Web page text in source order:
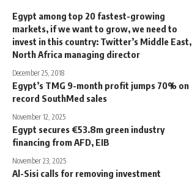
Egypt among top 20 fastest-growing
markets, if we want to grow, we need to
invest in this country: Twitter’s Middle East,
North Africa managing director
December 25, 2018
Egypt’s TMG 9-month profit jumps 70% on
record SouthMed sales
November 12, 2025
Egypt secures €53.8m green industry
financing from AFD, EIB
November 23, 2025
Al-Sisi calls for removing investment